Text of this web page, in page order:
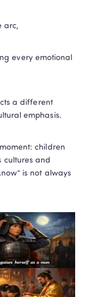
arc,
every emotional
a different
emphasis.
children
cultures and
is not always